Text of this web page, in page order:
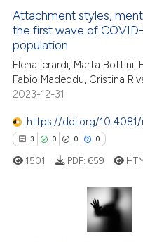
was made.
how this article has been
atscite.ai
shows how a scientific paper
cited by providing the
describing whether
mentions, or contrasts
claim, and a label
Attachment styles,
the first wave of
population
Elena Ierardi, Marta Bottini,
Fabio Madeddu, Cristina
2023-12-31
https://doi.org/10.4081/
3 0 0 0
Citing Publications
1501 PDF: 659